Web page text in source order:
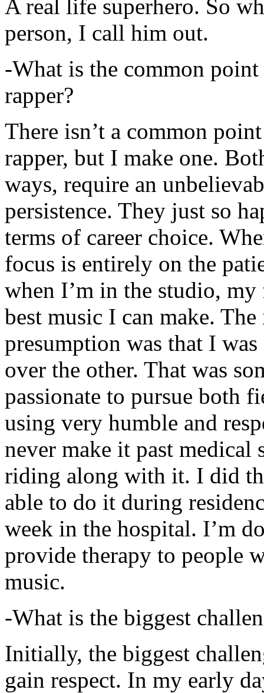
A real life superhero. So
person, I call him out.
-What is the common
rapper?
There isn’t a common
rapper, but I make one.
ways, require an
persistence. They just so
terms of career choice.
focus is entirely on the
when I’m in the studio,
best music I can make.
presumption was that I
over the other. That was
passionate to pursue both
using very humble and
never make it past medical
riding along with it. I did
able to do it during
week in the hospital. I’m
provide therapy to people
music.
-What is the biggest
Initially, the biggest
gain respect. In my early